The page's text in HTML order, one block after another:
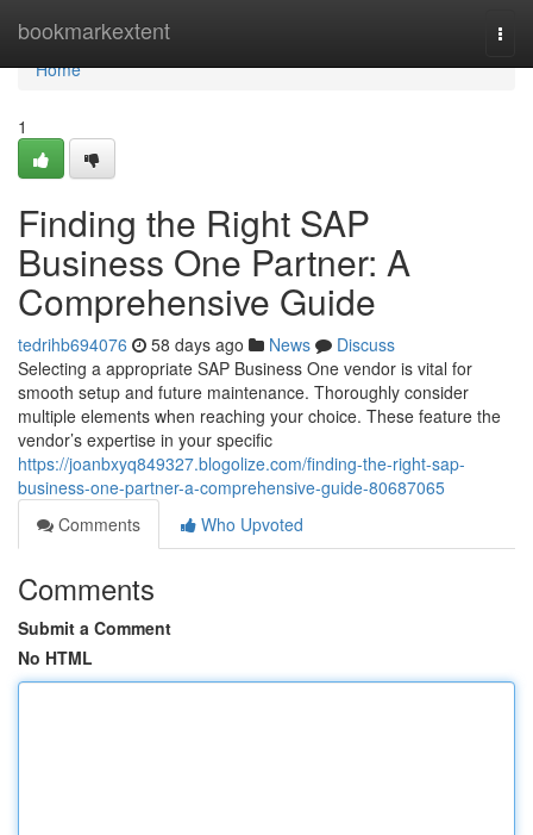
bookmarkextent
Home
Home
1
Finding the Right SAP
Business One Partner: A
Comprehensive Guide
tedrihb694076 58 days ago News
Discuss
Selecting a appropriate SAP Business One vendor is vital for
smooth setup and future maintenance. Thoroughly consider
multiple elements when reaching your choice. These feature the
vendor’s expertise in your specific
https://joanbxyq849327.blogolize.com/finding-the-right-sap-
business-one-partner-a-comprehensive-guide-80687065
Comments
Who Upvoted
Comments
Submit a Comment
No HTML